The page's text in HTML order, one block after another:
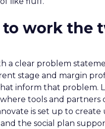
to work the
a clear problem
stage and margin
inform that problem.
tools and partners
is set up to create
the social plan